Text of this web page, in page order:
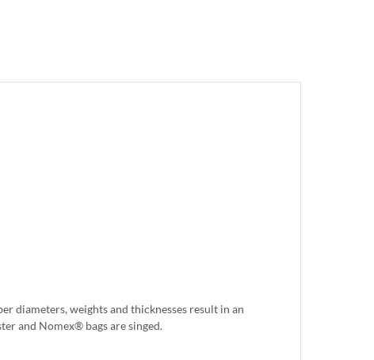
diameters, weights and thicknesses result in an
and Nomex® bags are singed.